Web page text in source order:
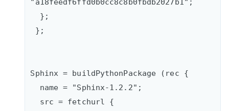
Sphinx = buildPythonPackage (rec {